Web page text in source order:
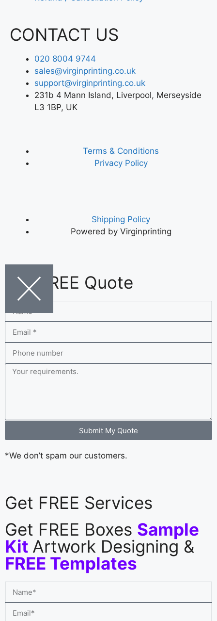
CONTACT US
020 8004 9744
sales@virginprinting.co.uk
support@virginprinting.co.uk
231b 4 Mann Island, Liverpool, Merseyside
L3 1BP, UK
Terms & Conditions
Privacy Policy
Shipping Policy
Powered by Virginprinting
Get FREE Quote
Submit My Quote
*We don’t spam our customers.
Get FREE Services
Get FREE Boxes Sample
Kit Artwork Designing &
FREE Templates